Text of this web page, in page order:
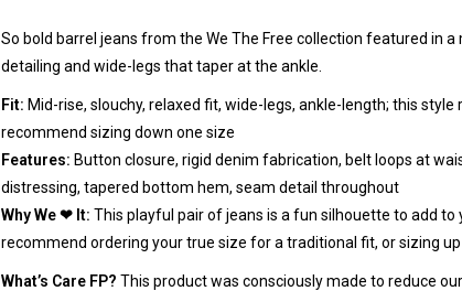
So bold barrel jeans from the We The Free collection featured in
detailing and wide-legs that taper at the ankle.
Fit: Mid-rise, slouchy, relaxed fit, wide-legs, ankle-length; this style
recommend sizing down one size
Features: Button closure, rigid denim fabrication, belt loops at
distressing, tapered bottom hem, seam detail throughout
Why We ❤ It: This playful pair of jeans is a fun silhouette to add
recommend ordering your true size for a traditional fit, or sizing
What’s Care FP? This product was consciously made to reduce